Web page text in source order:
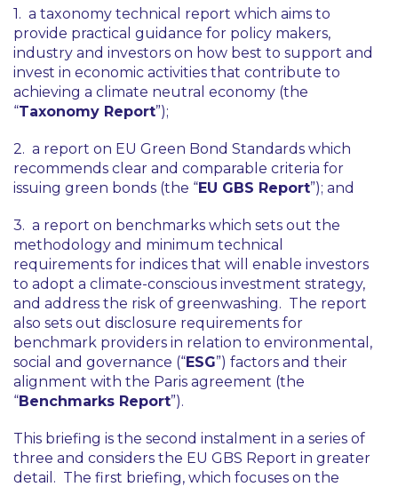
1. a taxonomy technical report which aims to
provide practical guidance for policy makers,
industry and investors on how best to support and
invest in economic activities that contribute to
achieving a climate neutral economy (the
“Taxonomy Report”);
2. a report on EU Green Bond Standards which
recommends clear and comparable criteria for
issuing green bonds (the “EU GBS Report”); and
3. a report on benchmarks which sets out the
methodology and minimum technical
requirements for indices that will enable investors
to adopt a climate-conscious investment strategy,
and address the risk of greenwashing. The report
also sets out disclosure requirements for
benchmark providers in relation to environmental,
social and governance (“ESG”) factors and their
alignment with the Paris agreement (the
“Benchmarks Report”).
This briefing is the second instalment in a series of
three and considers the EU GBS Report in greater
detail. The first briefing, which focuses on the